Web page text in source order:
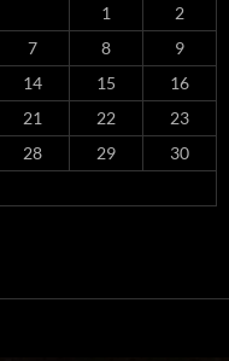
1
2
7 8
9
14 15
16
21 22
23
28 29
30